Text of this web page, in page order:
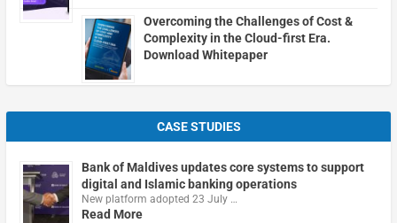
Overcoming the Challenges of Cost &
Complexity in the Cloud-first Era.
Download Whitepaper
CASE STUDIES
Bank of Maldives updates core systems to support
digital and Islamic banking operations
New platform adopted 23 July …
Read More